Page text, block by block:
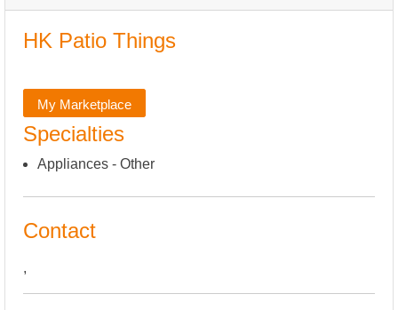
HK Patio Things
My Marketplace
Specialties
Appliances - Other
Contact
,